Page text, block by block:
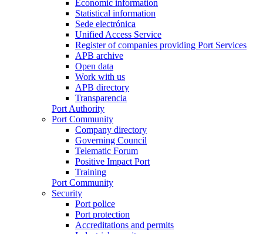
Economic information
Statistical information
Sede electrónica
Unified Access Service
Register of companies providing Port Services
APB archive
Open data
Work with us
APB directory
Transparencia
Port Authority
Port Community
Company directory
Governing Council
Telematic Forum
Positive Impact Port
Training
Port Community
Security
Port police
Port protection
Accreditations and permits